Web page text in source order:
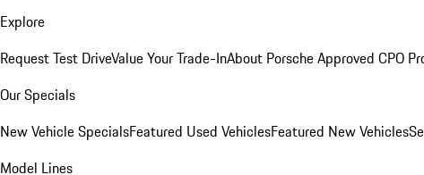
Explore
Request Test DriveValue Your Trade-InAbout Porsche Approved CPO
Our Specials
New Vehicle SpecialsFeatured Used VehiclesFeatured New Vehicles
Model Lines